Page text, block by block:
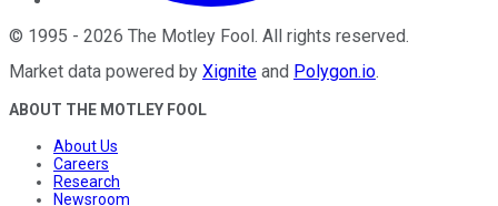
© 1995 - 2026 The Motley Fool. All rights reserved.
Market data powered by Xignite and Polygon.io.
ABOUT THE MOTLEY FOOL
About Us
Careers
Research
Newsroom